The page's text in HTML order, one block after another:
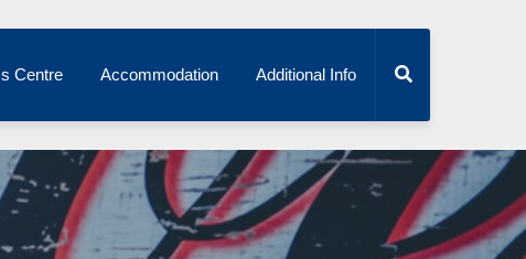
Centre Accommodation Additional Info